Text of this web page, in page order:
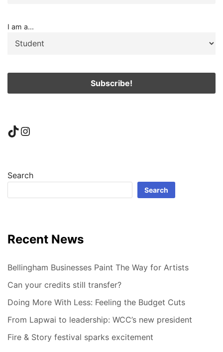
I am a...
TikTok
Instagram
Search
Search
Recent News
Bellingham Businesses Paint The Way for Artists
Can your credits still transfer?
Doing More With Less: Feeling the Budget Cuts
From Lapwai to leadership: WCC’s new president
Fire & Story festival sparks excitement